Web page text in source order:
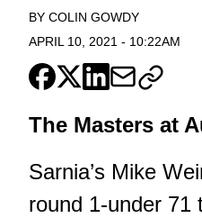
BY COLIN GOWDY
APRIL 10, 2021 - 10:22AM
The Masters at
Sarnia’s Mike
round 1-under 71